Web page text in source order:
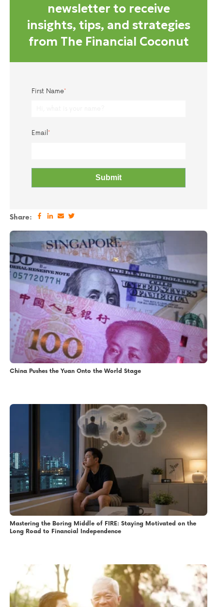
newsletter to receive
insights, tips, and strategies
from The Financial Coconut
First Name*
Email*
Share:
China Pushes the Yuan Onto the World Stage
Mastering the Boring Middle of FIRE: Staying Motivated on the
Long Road to Financial Independence